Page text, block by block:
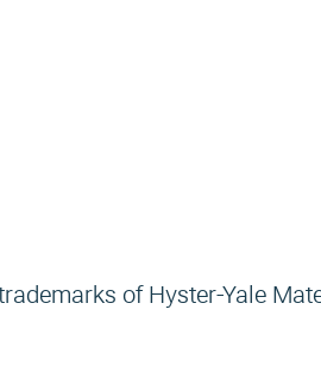
of Hyster-Yale